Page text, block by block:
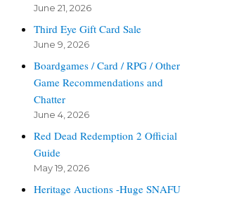
June 21, 2026
Third Eye Gift Card Sale
June 9, 2026
Boardgames / Card / RPG / Other
Game Recommendations and
Chatter
June 4, 2026
Red Dead Redemption 2 Official
Guide
May 19, 2026
Heritage Auctions -Huge SNAFU